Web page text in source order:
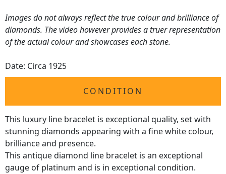
Images do not always reflect the true colour and brilliance of
diamonds. The video however provides a truer representation
of the actual colour and showcases each stone.
Date: Circa 1925
CONDITION
This luxury line bracelet is exceptional quality, set with
stunning diamonds appearing with a fine white colour,
brilliance and presence.
This antique diamond line bracelet is an exceptional
gauge of platinum and is in exceptional condition.